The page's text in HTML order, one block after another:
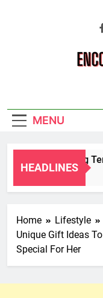
MENU
HEADLINES
Navigating
2 Years Ago
Home
Lifestyle
Unique Gift Ideas
Special For Her